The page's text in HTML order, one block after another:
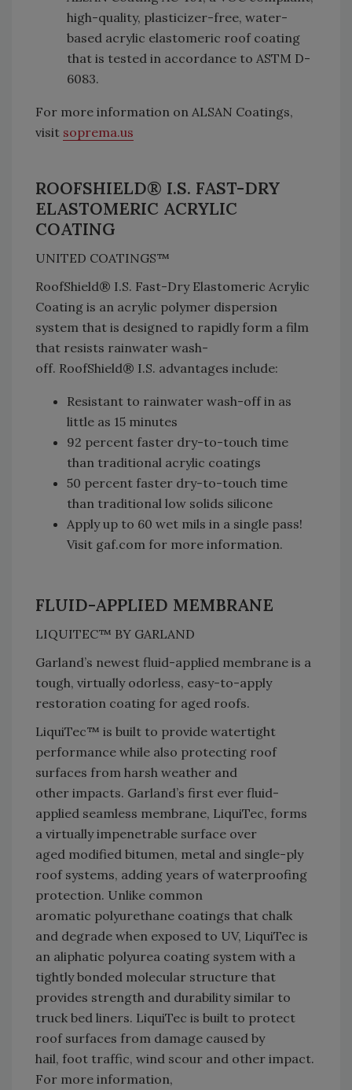
high-quality, plasticizer-free, water-
based acrylic elastomeric roof coating
that is tested in accordance to ASTM D-
6083.
For more information on ALSAN Coatings,
visit soprema.us
ROOFSHIELD® I.S. FAST-DRY
ELASTOMERIC ACRYLIC
COATING
UNITED COATINGS™
RoofShield® I.S. Fast-Dry Elastomeric Acrylic
Coating is an acrylic polymer dispersion
system that is designed to rapidly form a film
that resists rainwater wash-
off. RoofShield® I.S. advantages include:
Resistant to rainwater wash-off in as
little as 15 minutes
92 percent faster dry-to-touch time
than traditional acrylic coatings
50 percent faster dry-to-touch time
than traditional low solids silicone
Apply up to 60 wet mils in a single pass!
Visit gaf.com for more information.
FLUID-APPLIED MEMBRANE
LIQUITEC™ BY GARLAND
Garland’s newest fluid-applied membrane is a
tough, virtually odorless, easy-to-apply
restoration coating for aged roofs.
LiquiTec™ is built to provide watertight
performance while also protecting roof
surfaces from harsh weather and
other impacts. Garland’s first ever fluid-
applied seamless membrane, LiquiTec, forms
a virtually impenetrable surface over
aged modified bitumen, metal and single-ply
roof systems, adding years of waterproofing
protection. Unlike common
aromatic polyurethane coatings that chalk
and degrade when exposed to UV, LiquiTec is
an aliphatic polyurea coating system with a
tightly bonded molecular structure that
provides strength and durability similar to
truck bed liners. LiquiTec is built to protect
roof surfaces from damage caused by
hail, foot traffic, wind scour and other impact.
For more information,